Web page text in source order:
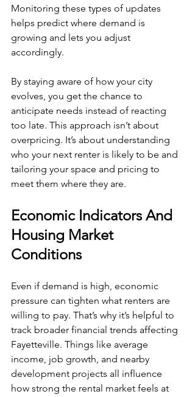
Monitoring these types of updates
helps predict where demand is
growing and lets you adjust
accordingly.
By staying aware of how your city
evolves, you get the chance to
anticipate needs instead of reacting
too late. This approach isn’t about
overpricing. It’s about understanding
who your next renter is likely to be and
tailoring your space and pricing to
meet them where they are.
Economic Indicators And
Housing Market
Conditions
Even if demand is high, economic
pressure can tighten what renters are
willing to pay. That’s why it’s helpful to
track broader financial trends affecting
Fayetteville. Things like average
income, job growth, and nearby
development projects all influence
how strong the rental market feels at